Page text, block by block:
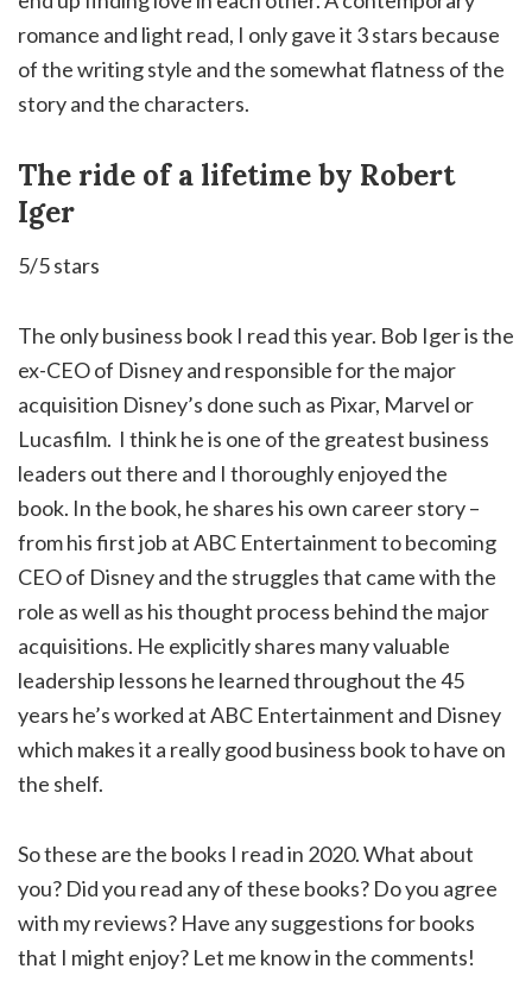
romance and light read, I only gave it 3 stars because
of the writing style and the somewhat flatness of the
story and the characters.
The ride of a lifetime by Robert
Iger
5/5 stars
The only business book I read this year. Bob Iger is the
ex-CEO of Disney and responsible for the major
acquisition Disney’s done such as Pixar, Marvel or
Lucasfilm. I think he is one of the greatest business
leaders out there and I thoroughly enjoyed the
book. In the book, he shares his own career story –
from his first job at ABC Entertainment to becoming
CEO of Disney and the struggles that came with the
role as well as his thought process behind the major
acquisitions. He explicitly shares many valuable
leadership lessons he learned throughout the 45
years he’s worked at ABC Entertainment and Disney
which makes it a really good business book to have on
the shelf.
So these are the books I read in 2020. What about
you? Did you read any of these books? Do you agree
with my reviews? Have any suggestions for books
that I might enjoy? Let me know in the comments!